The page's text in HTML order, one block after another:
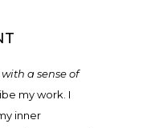
a sense of
my work. I
inner